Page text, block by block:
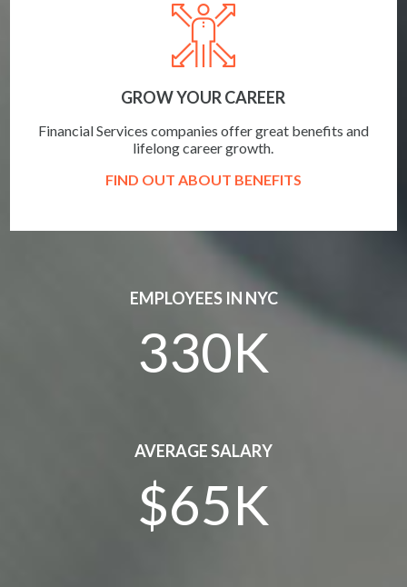
GROW YOUR CAREER
Financial Services companies offer great benefits and
lifelong career growth.
FIND OUT ABOUT BENEFITS
EMPLOYEES IN NYC
330K
AVERAGE SALARY
$65K